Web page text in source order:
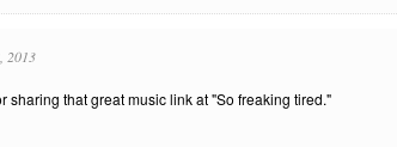
2013
sharing that great music link at "So freaking tired."